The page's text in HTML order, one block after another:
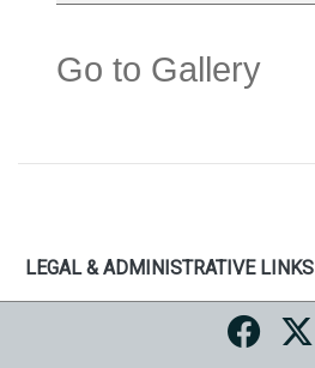
Go to Gallery
LEGAL & ADMINISTRATIVE LINKS